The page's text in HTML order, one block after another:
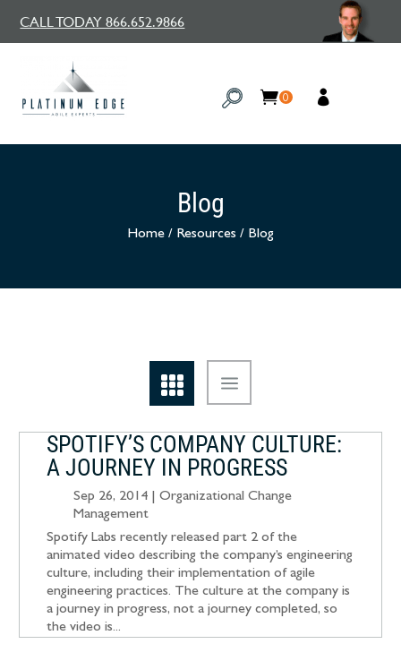
CALL TODAY 866.652.9866
0
Blog
Home / Resources / Blog
SPOTIFY’S COMPANY CULTURE:
A JOURNEY IN PROGRESS
Sep 26, 2014 |Organizational Change
Management
Spotify Labs recently released part 2 of the
animated video describing the company’s engineering
culture, including their implementation of agile
engineering practices. The culture at the company is
a journey in progress, not a journey completed, so
the video is...